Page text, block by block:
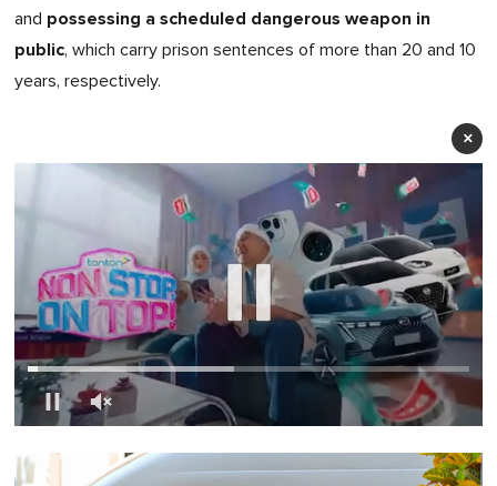
and possessing a scheduled dangerous weapon in
public, which carry prison sentences of more than 20 and 10
years, respectively.
×
seconds
of